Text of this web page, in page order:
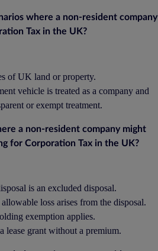
where a non-resident company
Tax in the UK?
of UK land or property.
vehicle is treated as a company and
or exempt treatment.
a non-resident company might
for Corporation Tax in the UK?
is an excluded disposal.
loss arises from the disposal.
exemption applies.
lease grant without a premium.